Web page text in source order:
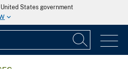
States government